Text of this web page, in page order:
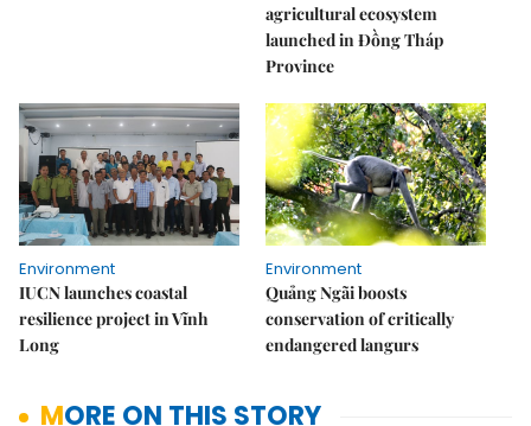
agricultural ecosystem
launched in Đồng Tháp
Province
Environment
IUCN launches coastal
resilience project in Vĩnh
Long
Environment
Quảng Ngãi boosts
conservation of critically
endangered langurs
MORE ON THIS STORY